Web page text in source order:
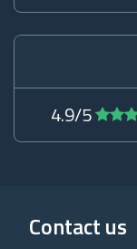
4.9/5
Contact us